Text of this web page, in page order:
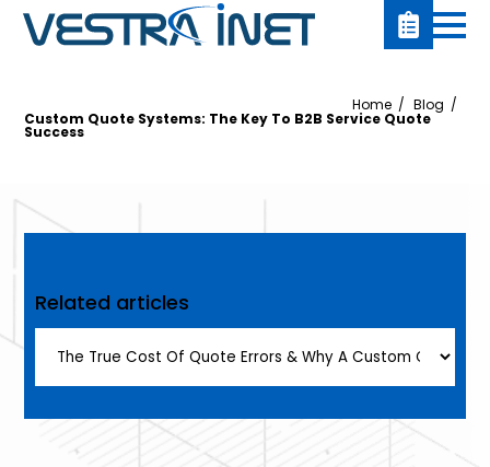
Home Blog
Custom Quote Systems: The Key To B2B Service Quote
Success
Related articles